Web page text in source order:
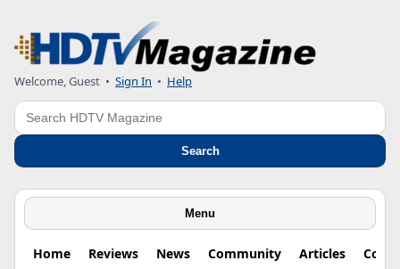
Welcome, Guest • Sign In • Help
Search
Search
Menu
Home Reviews News Community Articles